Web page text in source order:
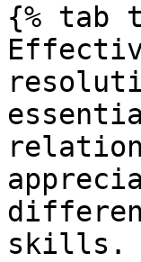
{% tab
skills.